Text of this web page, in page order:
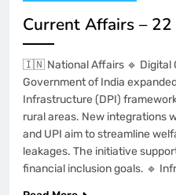
Current Affairs –
🇮🇳 National Affairs 🔹 Digital
Government of India
Infrastructure (DPI)
rural areas. New integrations
and UPI aim to streamline
leakages. The initiative
financial inclusion goals. 🔹